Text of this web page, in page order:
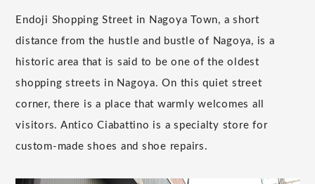
Endoji Shopping Street in Nagoya Town, a short
distance from the hustle and bustle of Nagoya, is a
historic area that is said to be one of the oldest
shopping streets in Nagoya. On this quiet street
corner, there is a place that warmly welcomes all
visitors. Antico Ciabattino is a specialty store for
custom-made shoes and shoe repairs.